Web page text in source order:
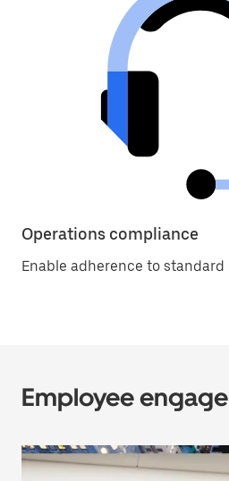
Operations compliance
Enable adherence to
Employee